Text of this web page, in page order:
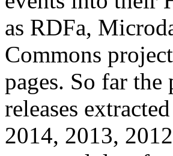
as RDFa,
Commons
pages. So far
releases
2014, 2013,